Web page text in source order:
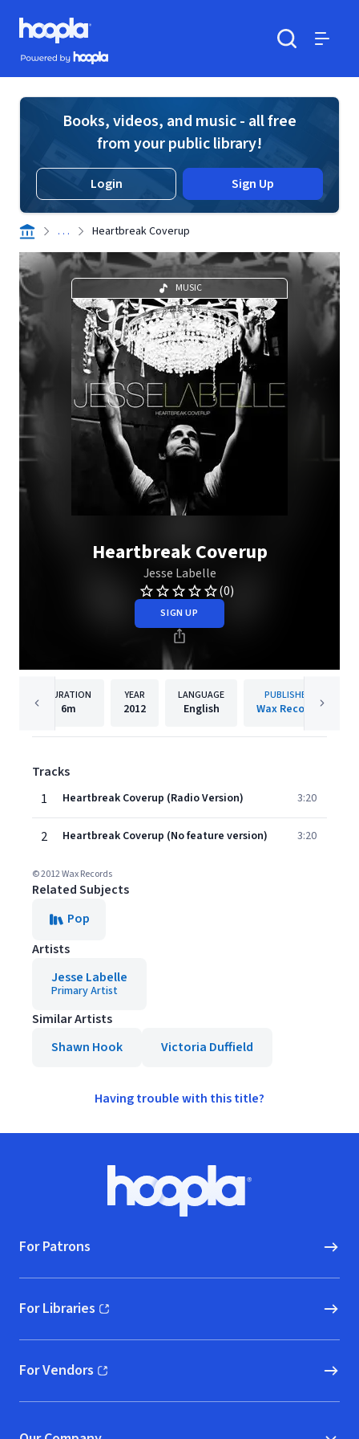
Skip to main content
Hoopla logo
Powered by Hoopla
Books, videos, and music - all free
from your public library!
Login Sign Up
. . . Heartbreak Coverup
MUSIC
Heartbreak Coverup
Jesse Labelle
(0)
SIGN UP
DURATION
6m
YEAR
2012
LANGUAGE
English
PUBLISHER
Wax Records
Tracks
1
Heartbreak Coverup (Radio Version) 3:20
2 Heartbreak Coverup (No feature version) 3:20
© 2012 Wax Records
Related Subjects
Pop
Artists
Jesse Labelle
Primary Artist
Similar Artists
Shawn Hook
Victoria Duffield
Having trouble with this title?
Hoopla logo, Go to homepage
For Patrons
For Libraries
(opens in new window)
For Vendors
(opens in new window)